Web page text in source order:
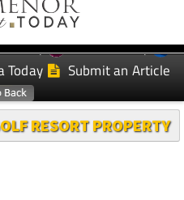
Today
Murcia Today
Today Submit an Article
RESORT PROPERTY